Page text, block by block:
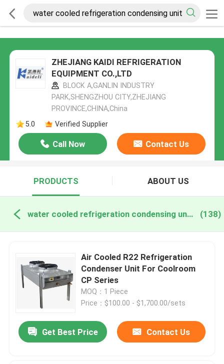
ZHEJIANG KAIDI REFRIGERATION
EQUIPMENT CO.,LTD
BLOCK A,GANLIN INDUSTRY
PARK,SHENGZHOU CITY,ZHEJIANG
PROVINCE,CHINA,China
5.0
Verified Supplier
Call Now Contact Us
PRODUCTS ABOUT US
water cooled refrigeration condensing units online manufacture (138)
Air Cooled R22 Refrigeration
Condenser Unit For Coolroom
CP Series
MOQ：1 Piece
Price：$100.00 - $1,700.00/sets
Get Best Price Contact Us